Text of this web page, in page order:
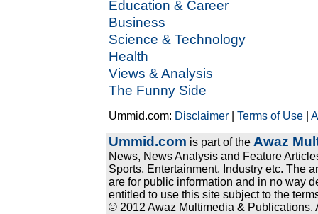
Education & Career
Business
Science & Technology
Health
Views & Analysis
The Funny Side
Ummid.com: Disclaimer |Terms of Use |
Ummid.com is part of the Awaz
News, News Analysis and Feature
Sports, Entertainment, Industry etc. The
are for public information and in no way
entitled to use this site subject to the
© 2012 Awaz Multimedia & Publications.